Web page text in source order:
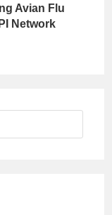
Avian Flu
Network